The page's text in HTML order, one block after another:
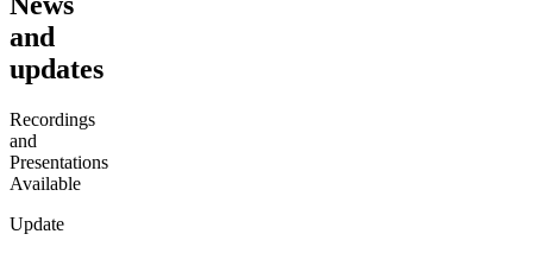
and
updates
Recordings
and
Presentations
Available
Update